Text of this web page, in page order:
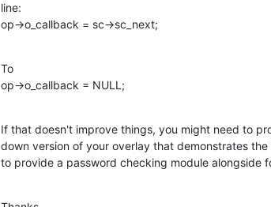
line:
op->o_callback = sc->sc_next;
To
op->o_callback = NULL;
If that doesn't improve things, you might need to
down version of your overlay that demonstrates
to provide a password checking module alongside